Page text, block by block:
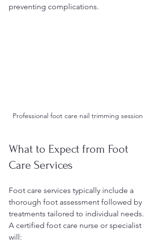
preventing complications.
Professional foot care nail trimming session
What to Expect from Foot
Care Services
Foot care services typically include a
thorough foot assessment followed by
treatments tailored to individual needs.
A certified foot care nurse or specialist
will: